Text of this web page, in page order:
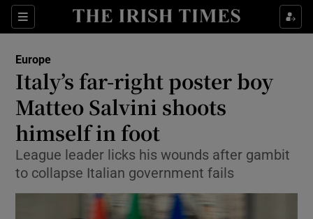
Sections
Show Culture sub sections
Show Technology sub sections
Europe
Italy’s far-right poster boy
Matteo Salvini shoots
himself in foot
League leader licks his wounds after gambit
to collapse Italian government fails